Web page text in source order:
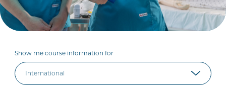
Show me course information for